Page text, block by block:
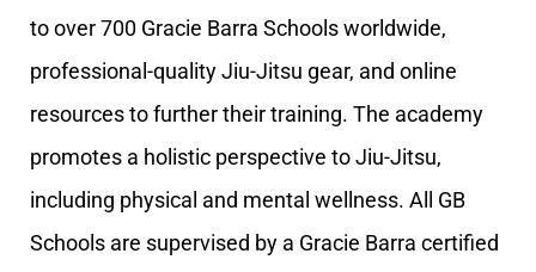
to over 700 Gracie Barra Schools worldwide,
professional-quality Jiu-Jitsu gear, and online
resources to further their training. The academy
promotes a holistic perspective to Jiu-Jitsu,
including physical and mental wellness. All GB
Schools are supervised by a Gracie Barra certified